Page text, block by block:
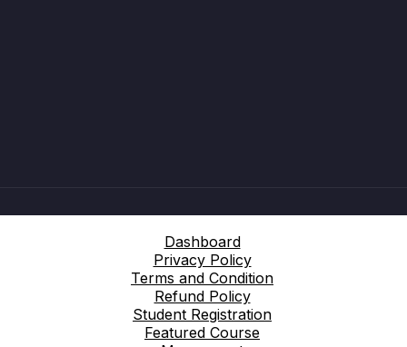
Dashboard
Privacy Policy
Terms and Condition
Refund Policy
Student Registration
Featured Course